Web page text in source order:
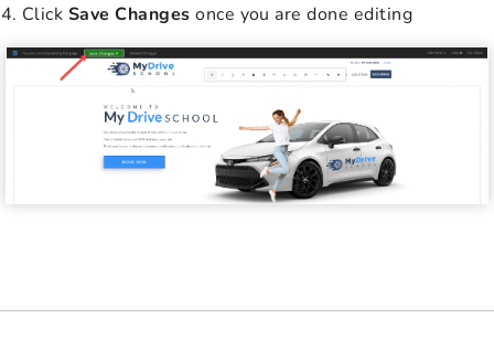
Click Save Changes once you are done editing